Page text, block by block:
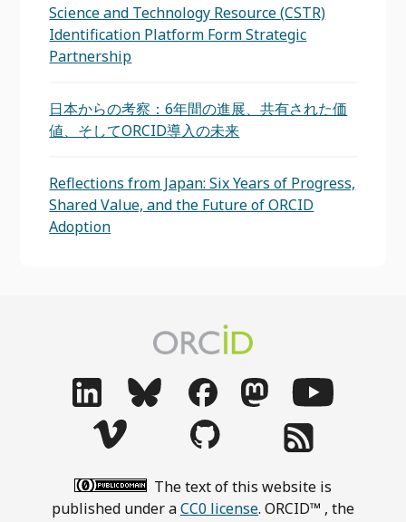
Science and Technology Resource (CSTR)
Identification Platform Form Strategic
Partnership
日本からの考察：6年間の進展、共有された価
値、そしてORCID導入の未来
Reflections from Japan: Six Years of Progress,
Shared Value, and the Future of ORCID
Adoption
The text of this website is
published under aCC0 license. ORCID™ , the